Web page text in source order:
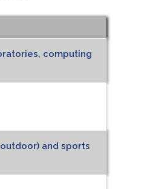
computing
and sports